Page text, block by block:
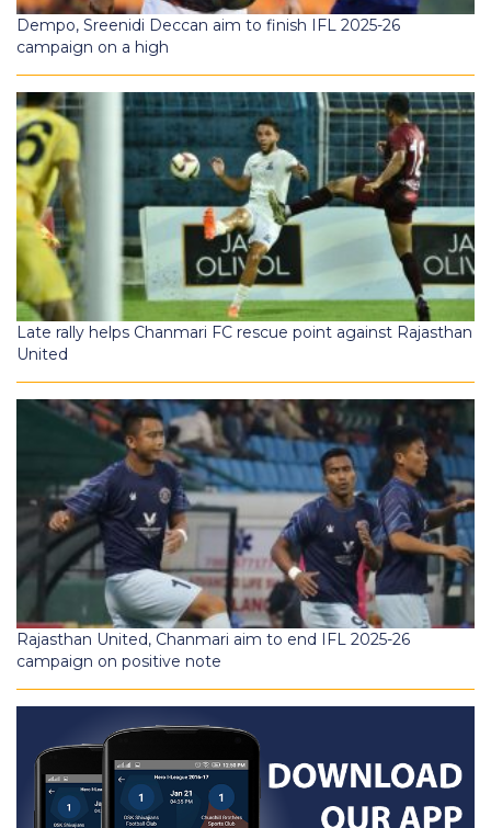
Dempo, Sreenidi Deccan aim to finish IFL 2025-26
campaign on a high
Late rally helps Chanmari FC rescue point against Rajasthan
United
Rajasthan United, Chanmari aim to end IFL 2025-26
campaign on positive note